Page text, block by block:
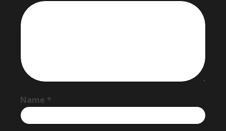
Name *